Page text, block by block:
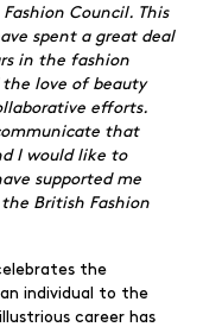
Council. This
spent a great deal
in the fashion
love of beauty
efforts.
that
I would like to
supported me
British Fashion
the
individual to the
career has